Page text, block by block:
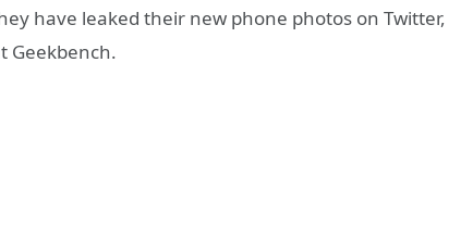
have leaked their new phone photos on Twitter,
Geekbench.